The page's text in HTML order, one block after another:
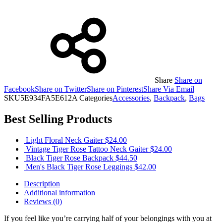
Share Share on
FacebookShare on TwitterShare on PinterestShare Via Email
SKU5E934FA5E612A CategoriesAccessories, Backpack, Bags
Best Selling Products
Light Floral Neck Gaiter $24.00
Vintage Tiger Rose Tattoo Neck Gaiter $24.00
Black Tiger Rose Backpack $44.50
Men's Black Tiger Rose Leggings $42.00
Description
Additional information
Reviews (0)
If you feel like you’re carrying half of your belongings with you at